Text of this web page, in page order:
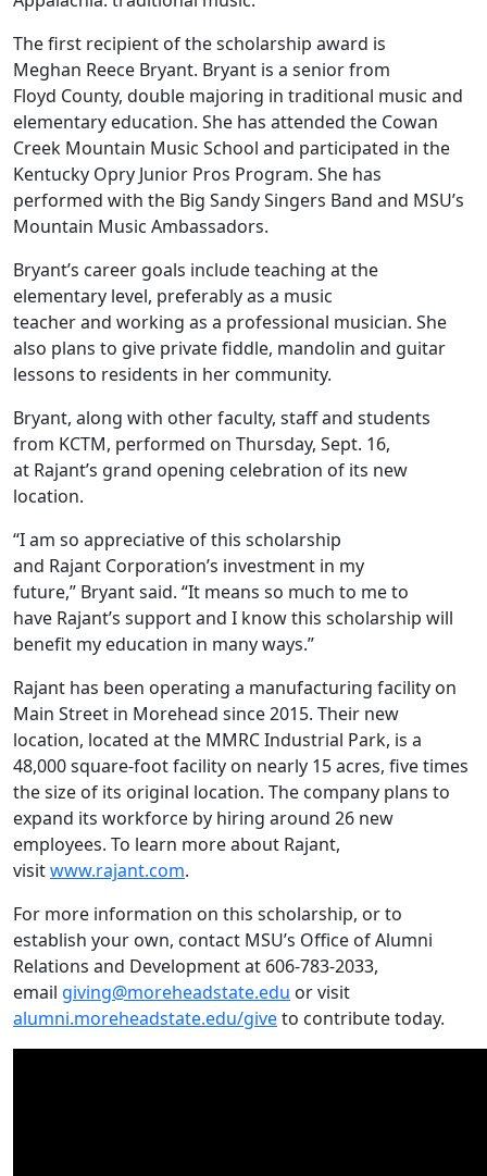
The first recipient of the scholarship award is
Meghan Reece Bryant. Bryant is a senior from
Floyd County, double majoring in traditional music and
elementary education. She has attended the Cowan
Creek Mountain Music School and participated in the
Kentucky Opry Junior Pros Program. She has
performed with the Big Sandy Singers Band and MSU’s
Mountain Music Ambassadors.
Bryant’s career goals include teaching at the
elementary level, preferably as a music
teacher and working as a professional musician. She
also plans to give private fiddle, mandolin and guitar
lessons to residents in her community.
Bryant, along with other faculty, staff and students
from KCTM, performed on Thursday, Sept. 16,
at Rajant’s grand opening celebration of its new
location.
“I am so appreciative of this scholarship
and Rajant Corporation’s investment in my
future,” Bryant said. “It means so much to me to
have Rajant’s support and I know this scholarship will
benefit my education in many ways.”
Rajant has been operating a manufacturing facility on
Main Street in Morehead since 2015. Their new
location, located at the MMRC Industrial Park, is a
48,000 square-foot facility on nearly 15 acres, five times
the size of its original location. The company plans to
expand its workforce by hiring around 26 new
employees. To learn more about Rajant,
visitwww.rajant.com.
For more information on this scholarship, or to
establish your own, contact MSU’s Office of Alumni
Relations and Development at 606-783-2033,
email giving@moreheadstate.edu or visit
alumni.moreheadstate.edu/giveto contribute today.